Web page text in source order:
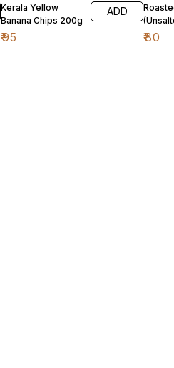
Kerala Yellow
Banana Chips 200g
₹95
ADD
₹80